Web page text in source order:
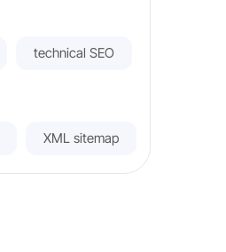
technical SEO
XML sitemap